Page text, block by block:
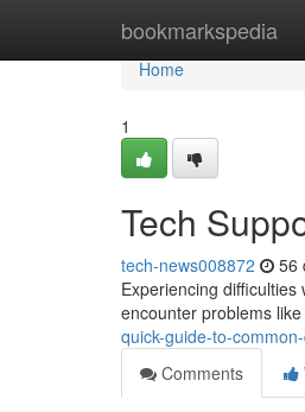
bookmarkspedia
Home
Home
1
Tech
tech-news008872 56
Experiencing
encounter problems
quick-guide-to-
Comments